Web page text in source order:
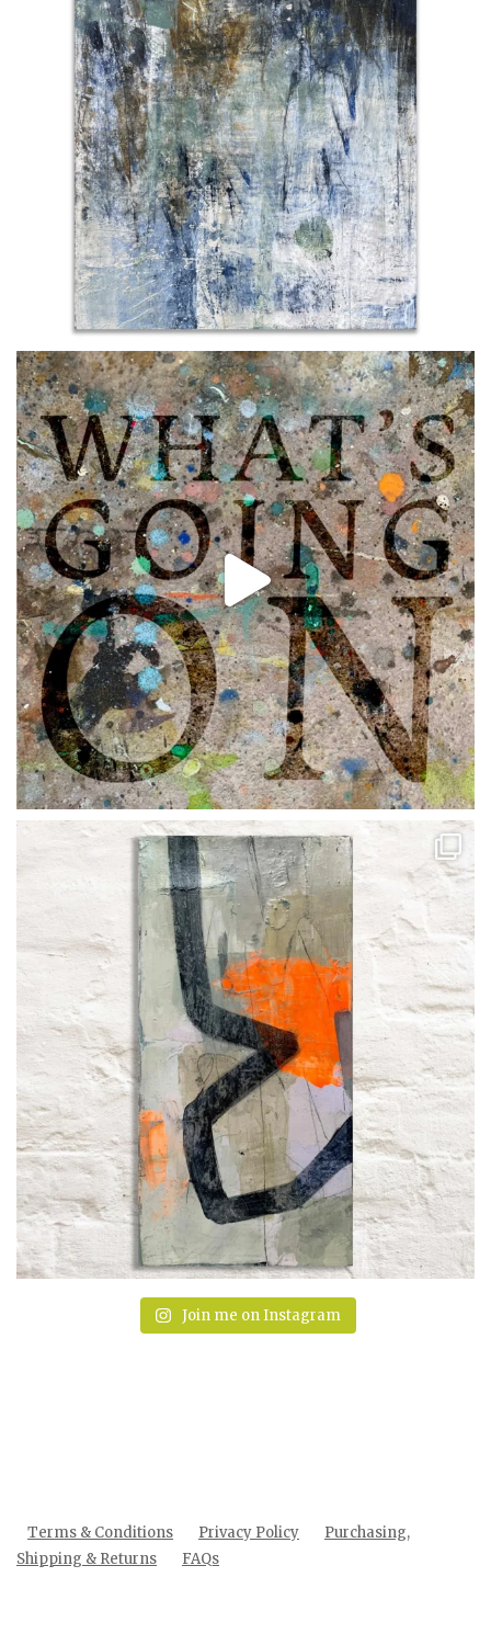
Join me on Instagram
Terms & Conditions Privacy Policy
Purchasing,
Shipping & Returns
FAQs